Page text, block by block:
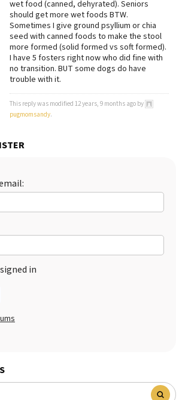
wet food (canned, dehyrated). Seniors
should get more wet foods BTW.
Sometimes I give ground psyllium or chia
seed with canned foods to make the stool
more formed (solid formed vs soft formed).
I have 5 fosters right now who did fine with
no transition. BUT some dogs do have
trouble with it.
This reply was modified 12 years, 9 months ago by
pugmomsandy.
in